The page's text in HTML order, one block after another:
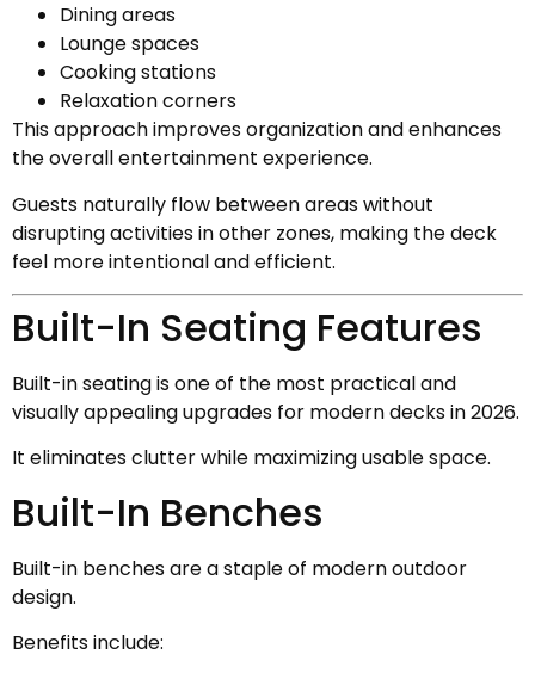
Dining areas
Lounge spaces
Cooking stations
Relaxation corners
This approach improves organization and enhances
the overall entertainment experience.
Guests naturally flow between areas without
disrupting activities in other zones, making the deck
feel more intentional and efficient.
Built-In Seating Features
Built-in seating is one of the most practical and
visually appealing upgrades for modern decks in 2026.
It eliminates clutter while maximizing usable space.
Built-In Benches
Built-in benches are a staple of modern outdoor
design.
Benefits include: